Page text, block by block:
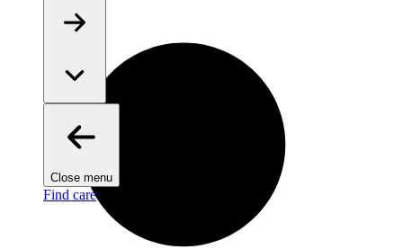
Close menu
Find care